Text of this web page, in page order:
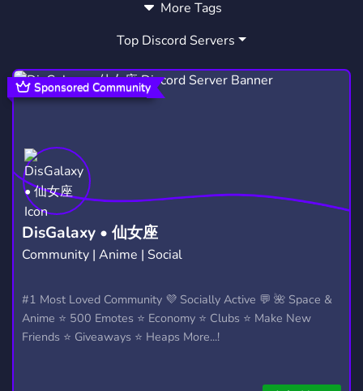
More Tags
Top Discord Servers
DisGalaxy • 仙女座
Community | Anime | Social
#1 Most Loved Community 💜 Socially Active 💬 🌺 Space &
Anime ⭐ 500 Emotes ⭐ Economy ⭐ Clubs ⭐ Make New
Friends ⭐ Giveaways ⭐ Heaps More...!
Sponsored Community